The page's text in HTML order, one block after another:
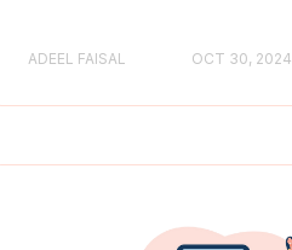
ADEEL FAISAL OCT 30, 2024